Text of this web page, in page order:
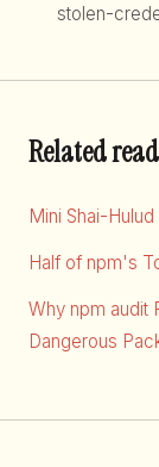
stolen-
Related
Mini Shai-
Half of npm's
Why npm audit
Dangerous